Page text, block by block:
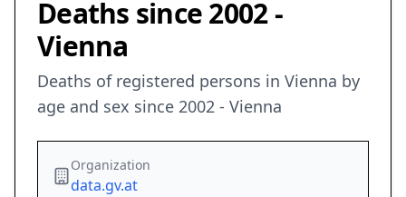
Deaths since 2002 -
Vienna
Deaths of registered persons in Vienna by
age and sex since 2002 - Vienna
Organization
data.gv.at